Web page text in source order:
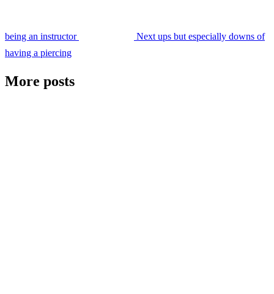
being an instructor Next ups but especially downs of
having a piercing
More posts